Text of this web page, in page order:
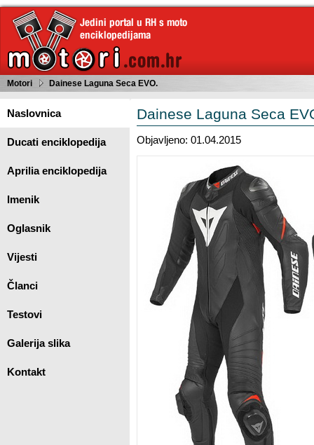
Motori Dainese Laguna Seca EVO.
Naslovnica
Ducati enciklopedija
Aprilia enciklopedija
Imenik
Oglasnik
Vijesti
Članci
Testovi
Galerija slika
Kontakt
Dainese Laguna Seca
Objavljeno: 01.04.2015